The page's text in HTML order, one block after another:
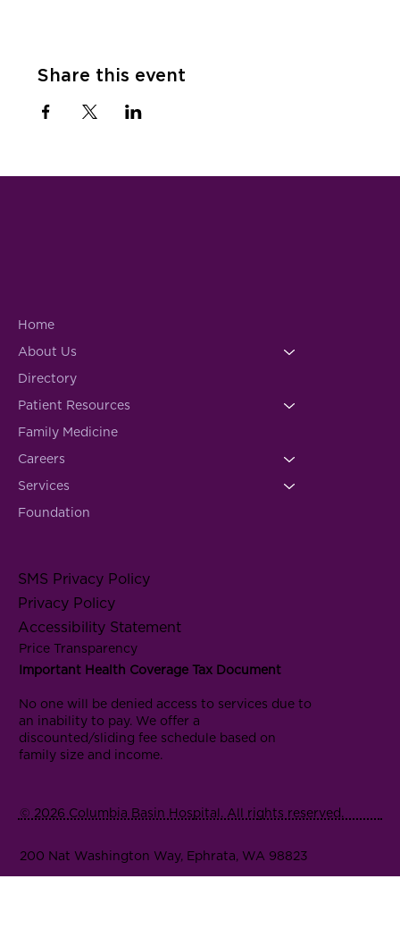
Share this event
Home
About Us
Directory
Patient Resources
Family Medicine
Careers
Services
Foundation
SMS Privacy Policy
Privacy Policy
Accessibility Statement
Price Transparency
Important Health Coverage Tax Document
No one will be denied access to services due to
an inability to pay. We offer a
discounted/sliding fee schedule based on
family size and income.
© 2026 Columbia Basin Hospital. All rights reserved.
200 Nat Washington Way, Ephrata, WA 98823